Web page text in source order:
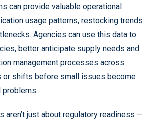
can provide valuable operational
usage patterns, restocking trends
Agencies can use this data to
better anticipate supply needs and
management processes across
or shifts before small issues become
problems.
aren’t just about regulatory readiness —